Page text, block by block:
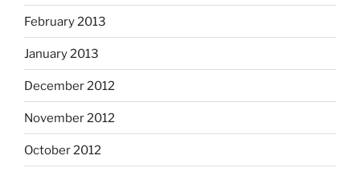
February 2013
January 2013
December 2012
November 2012
October 2012